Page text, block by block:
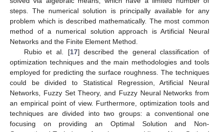
steps. The numerical solution is principally available for any
problem which is described mathematically. The most common
method of a numerical solution approach is Artificial Neural
Networks and the Finite Element Method.
Rubio et al. [17] described the general classification of
optimization techniques and the main methodologies and tools
employed for predicting the surface roughness. The techniques
could be divided to Statistical Regression, Artificial Neural
Networks, Fuzzy Set Theory, and Fuzzy Neural Networks from
an empirical point of view. Furthermore, optimization tools and
techniques are divided into two groups: a conventional one
focusing on providing an Optimal Solution and Non-